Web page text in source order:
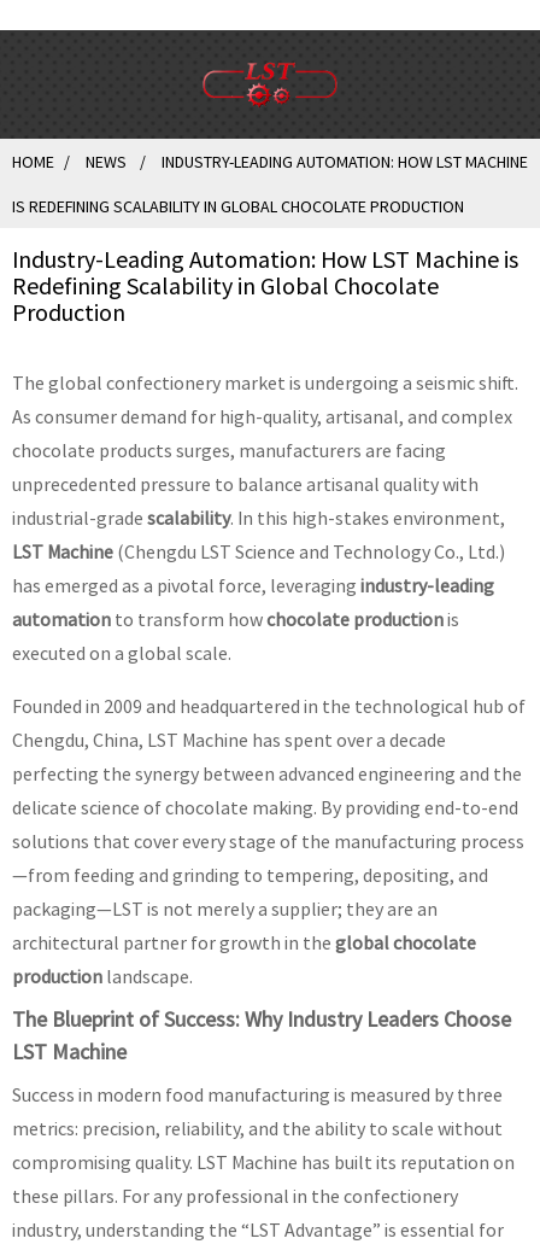
HOME NEWS INDUSTRY-LEADING AUTOMATION: HOW LST MACHINE
IS REDEFINING SCALABILITY IN GLOBAL CHOCOLATE PRODUCTION
Industry-Leading Automation: How LST Machine is
Redefining Scalability in Global Chocolate
Production
The global confectionery market is undergoing a seismic shift.
As consumer demand for high-quality, artisanal, and complex
chocolate products surges, manufacturers are facing
unprecedented pressure to balance artisanal quality with
industrial-grade scalability. In this high-stakes environment,
LST Machine (Chengdu LST Science and Technology Co., Ltd.)
has emerged as a pivotal force, leveraging industry-leading
automation to transform howchocolate productionis
executed on a global scale.
Founded in 2009 and headquartered in the technological hub of
Chengdu, China, LST Machine has spent over a decade
perfecting the synergy between advanced engineering and the
delicate science of chocolate making. By providing end-to-end
solutions that cover every stage of the manufacturing process
—from feeding and grinding to tempering, depositing, and
packaging—LST is not merely a supplier; they are an
architectural partner for growth in the global chocolate
production landscape.
The Blueprint of Success: Why Industry Leaders Choose
LST Machine
Success in modern food manufacturing is measured by three
metrics: precision, reliability, and the ability to scale without
compromising quality. LST Machine has built its reputation on
these pillars. For any professional in the confectionery
industry, understanding the “LST Advantage” is essential for